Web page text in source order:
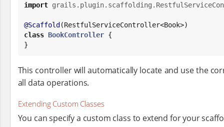
import
@Scaffold (RestfulServiceController<Book
class BookController {
}
This controller will automatically locate and use the
all data operations.
Extending Custom Classes
You can specify a custom class to extend for your